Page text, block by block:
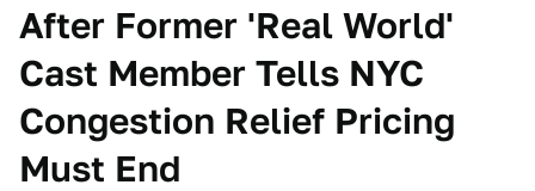
After Former 'Real World'
Cast Member Tells NYC
Congestion Relief Pricing
Must End